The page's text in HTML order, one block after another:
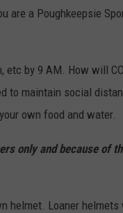
are a Poughkeepsie
etc by 9 AM. How will
to maintain social
own food and water.
only and because of
helmet. Loaner